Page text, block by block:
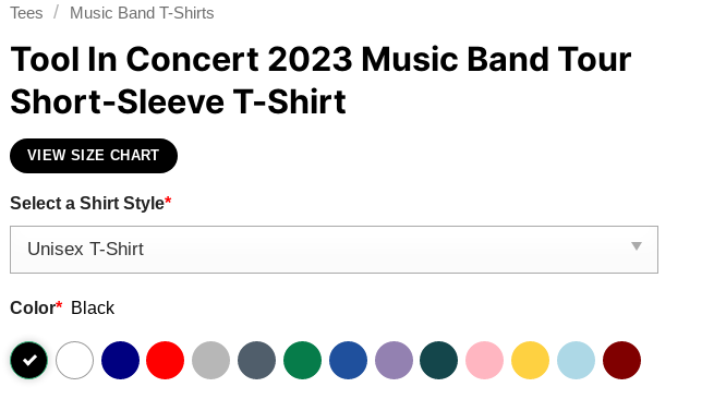
Tees / Music Band T-Shirts
Tool In Concert 2023 Music Band Tour
Short-Sleeve T-Shirt
VIEW SIZE CHART
Select a Shirt Style*
Color* Black